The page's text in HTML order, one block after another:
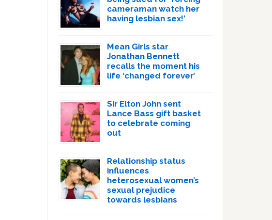
cameraman watch her
having lesbian sex!’
Mean Girls star
Jonathan Bennett
recalls the moment his
life ‘changed forever’
Sir Elton John sent
Lance Bass gift basket
to celebrate coming
out
Relationship status
influences
heterosexual women’s
sexual prejudice
towards lesbians